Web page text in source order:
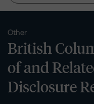
Other
British
of and
Disclosure